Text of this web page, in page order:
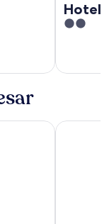
Hotel
2
5
Hotel